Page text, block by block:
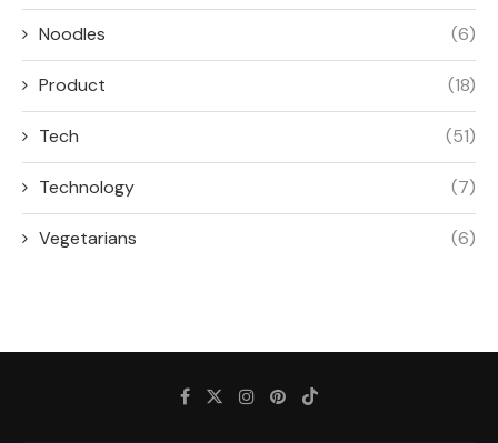
Noodles (6)
Product (18)
Tech (51)
Technology (7)
Vegetarians (6)